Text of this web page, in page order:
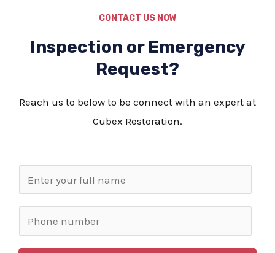
CONTACT US NOW
Inspection or Emergency
Request?
Reach us to below to be connect with an expert at
Cubex Restoration.
a
*
h